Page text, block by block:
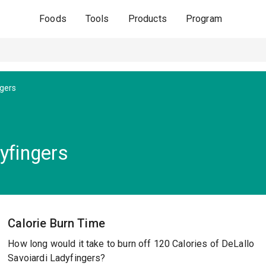
Foods Tools Products Program
Calorie Burn Time
How long would it take to burn off 120 Calories of DeLallo
Savoiardi Ladyfingers?